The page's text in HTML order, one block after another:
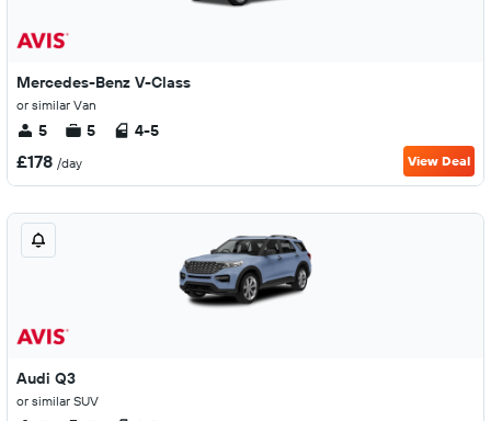
Mercedes-Benz V-Class
or similar Van
5 5 4-5
£178 /day View Deal
Audi Q3
or similar SUV